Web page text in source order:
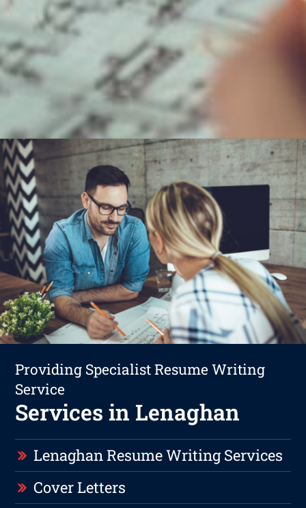
Providing Specialist Resume Writing
Service
Services in Lenaghan
Lenaghan Resume Writing Services
Cover Letters